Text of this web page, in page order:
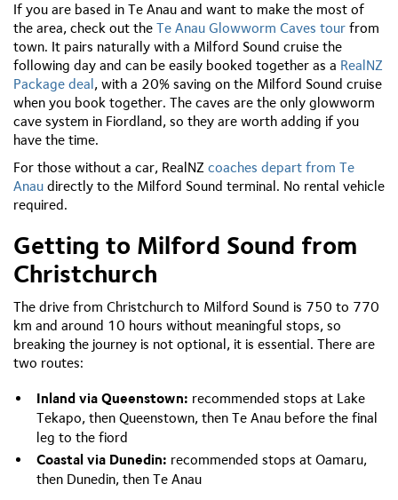
If you are based in Te Anau and want to make the most of
the area, check out the Te Anau Glowworm Caves tour from
town. It pairs naturally with a Milford Sound cruise the
following day and can be easily booked together as a RealNZ
Package deal , with a 20% saving on the Milford Sound cruise
when you book together. The caves are the only glowworm
cave system in Fiordland, so they are worth adding if you
have the time.
For those without a car, RealNZ coaches depart from Te
Anau directly to the Milford Sound terminal. No rental vehicle
required.
Getting to Milford Sound from
Christchurch
The drive from Christchurch to Milford Sound is 750 to 770
km and around 10 hours without meaningful stops, so
breaking the journey is not optional, it is essential. There are
two routes:
Inland via Queenstown: recommended stops at Lake
Tekapo, then Queenstown, then Te Anau before the final
leg to the fiord
Coastal via Dunedin: recommended stops at Oamaru,
then Dunedin, then Te Anau